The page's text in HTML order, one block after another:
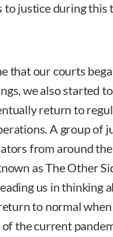
to justice during this
that our courts
we also started
return to
A group of
from around
as The Other
us in thinking
to normal when
of the current